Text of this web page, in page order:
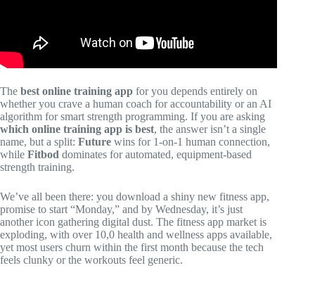
The best online training app for you depends entirely on
whether you crave a human coach for accountability or an AI
algorithm for smart strength programming. If you are asking
which online training app is best, the answer isn’t a single
name, but a split: Future wins for 1-on-1 human connection,
while Fitbod dominates for automated, equipment-based
strength training.
We’ve all been there: you download a shiny new fitness app,
promise to start “Monday,” and by Wednesday, it’s just
another icon gathering digital dust. The fitness app market is
exploding, with over 10,0 health and wellness apps available,
yet most users churn within the first month because the tech
feels clunky or the workouts feel generic.